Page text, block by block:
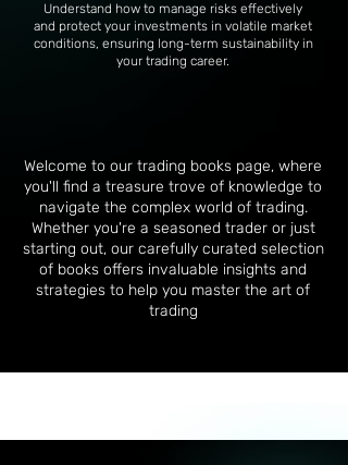
Welcome to our trading books page, where
you'll find a treasure trove of knowledge to
navigate the complex world of trading.
Whether you're a seasoned trader or just
starting out, our carefully curated selection
of books offers invaluable insights and
strategies to help you master the art of
trading
Understand how to manage risks effectively
and protect your investments in volatile market
conditions, ensuring long-term sustainability in
your trading career.